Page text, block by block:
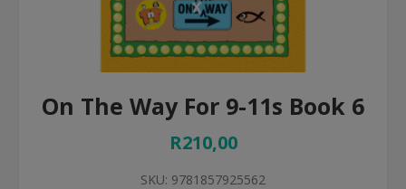
On The Way For 9-11s Book 6
R210,00
SKU: 9781857925562